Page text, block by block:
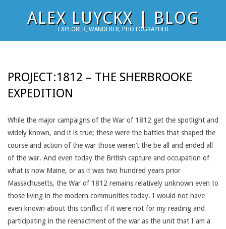
ALEX LUYCKX | BLOG
EXPLORER, WANDERER, PHOTOGRAPHER
PROJECT:1812 – THE SHERBROOKE
EXPEDITION
While the major campaigns of the War of 1812 get the spotlight and
widely known, and it is true; these were the battles that shaped the
course and action of the war those weren’t the be all and ended all
of the war. And even today the British capture and occupation of
what is now Maine, or as it was two hundred years prior
Massachusetts, the War of 1812 remains relatively unknown even to
those living in the modern communities today. I would not have
even known about this conflict if it were not for my reading and
participating in the reenactment of the war as the unit that I am a